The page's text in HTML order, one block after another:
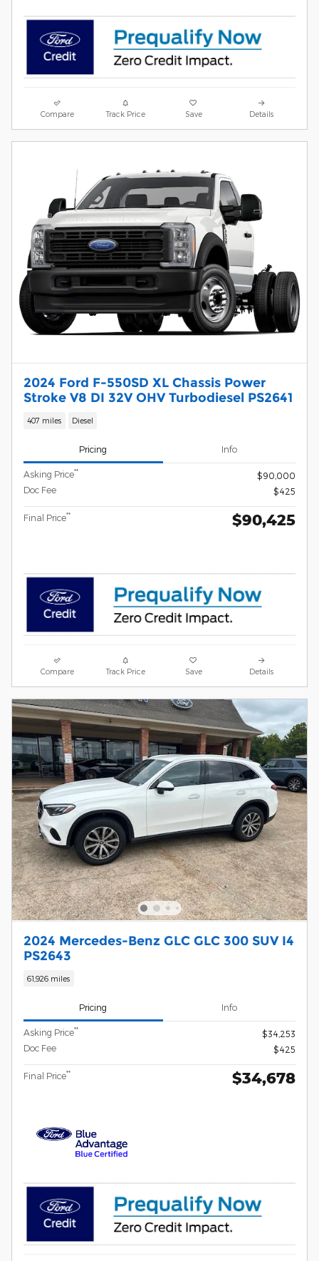
Compare Track Price Save Details
2024 Ford F-550SD XL Chassis Power
Stroke V8 DI 32V OHV Turbodiesel PS2641
407 miles Diesel
Pricing Info
Asking Price**
$90,000
Doc Fee
$425
Final Price** $90,425
Compare Track Price Save Details
2024 Mercedes-Benz GLC GLC 300 SUV I4
PS2643
61,926 miles
Pricing Info
Asking Price**
$34,253
Doc Fee
$425
Final Price** $34,678